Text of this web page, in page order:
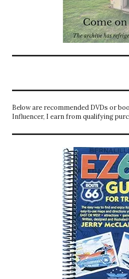
Below are recommended DVDs or
Influencer, I earn from qualifying